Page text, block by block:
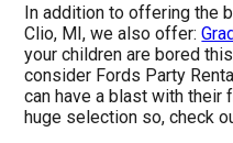
In addition to offering the
Clio, MI, we also offer:
your children are bored
consider Fords Party
can have a blast with their
huge selection so, check